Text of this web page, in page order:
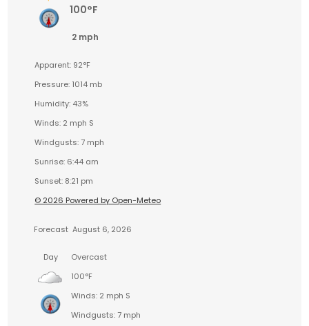
100°F
2 mph
Apparent: 92°F
Pressure: 1014 mb
Humidity: 43%
Winds: 2 mph S
Windgusts: 7 mph
Sunrise: 6:44 am
Sunset: 8:21 pm
© 2026 Powered by Open-Meteo
Forecast August 6, 2026
Day
Overcast
100°F
Winds: 2 mph S
Windgusts: 7 mph